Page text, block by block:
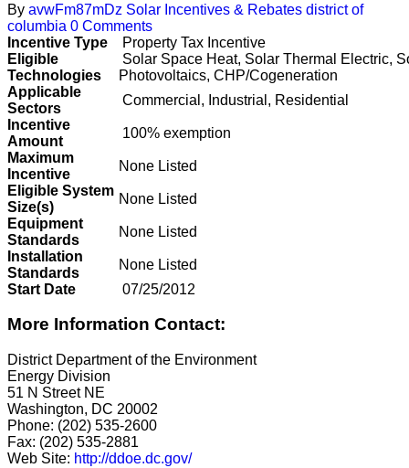
By avwFm87mDz Solar Incentives & Rebates district of
columbia 0 Comments
Incentive Type
Property Tax Incentive
Eligible
Technologies
Solar Space Heat, Solar Thermal Electric,
Photovoltaics, CHP/Cogeneration
Applicable
Sectors
Commercial, Industrial, Residential
Incentive
Amount
100% exemption
Maximum
Incentive
None Listed
Eligible System
Size(s)
None Listed
Equipment
Standards
None Listed
Installation
Standards
None Listed
Start Date
07/25/2012
More Information Contact:
District Department of the Environment
Energy Division
51 N Street NE
Washington, DC 20002
Phone: (202) 535-2600
Fax: (202) 535-2881
Web Site: http://ddoe.dc.gov/